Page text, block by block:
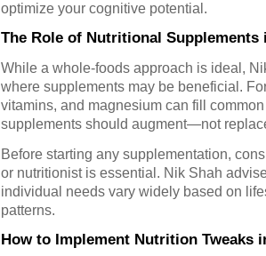
optimize your cognitive potential.
The Role of Nutritional Supplements
While a whole-foods approach is ideal,
where supplements may be beneficial.
vitamins, and magnesium can fill
supplements should augment—not
Before starting any supplementation,
or nutritionist is essential. Nik Shah
individual needs vary widely based on
patterns.
How to Implement Nutrition Tweaks